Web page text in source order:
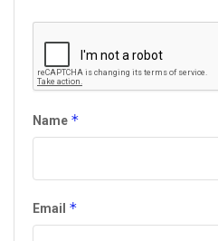
Name *
Email *